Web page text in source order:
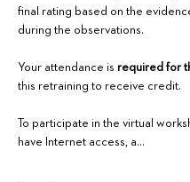
final rating based on the
during the observations.
Your attendance is required for
this retraining to receive credit.
To participate in the virtual
have Internet access, a…